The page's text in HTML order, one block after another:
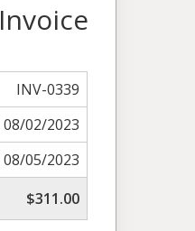
Invoice
INV-0339
08/02/2023
08/05/2023
$311.00